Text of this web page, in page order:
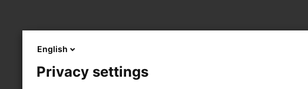
English
Privacy settings